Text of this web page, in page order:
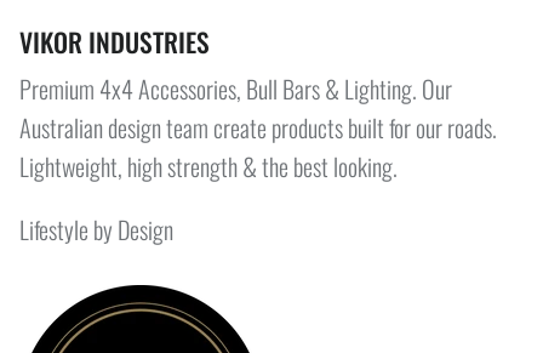
VIKOR INDUSTRIES
Premium 4x4 Accessories, Bull Bars & Lighting. Our
Australian design team create products built for our roads.
Lightweight, high strength & the best looking.
Lifestyle by Design